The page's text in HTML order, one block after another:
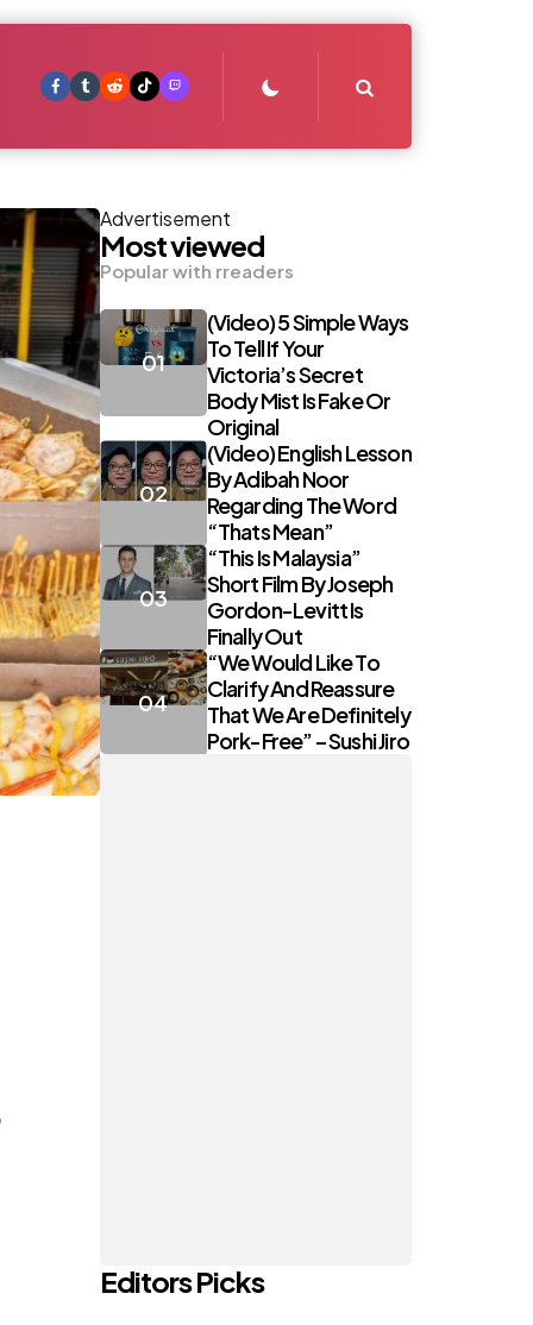
Advertisement
Most viewed
Popular with rreaders
(Video) 5 Simple Ways
To Tell If Your
Victoria’s Secret
Body Mist Is Fake Or
Original
(Video) English Lesson
By Adibah Noor
Regarding The Word
“Thats Mean”
“This Is Malaysia”
Short Film By Joseph
Gordon-Levitt Is
Finally Out
“We Would Like To
Clarify And Reassure
That We Are Definitely
Pork-Free” – Sushi Jiro
Editors Picks